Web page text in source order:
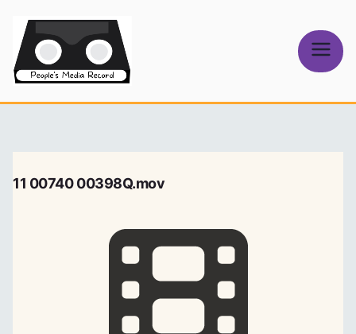
content
Media Record
11 00740 00398Q.mov